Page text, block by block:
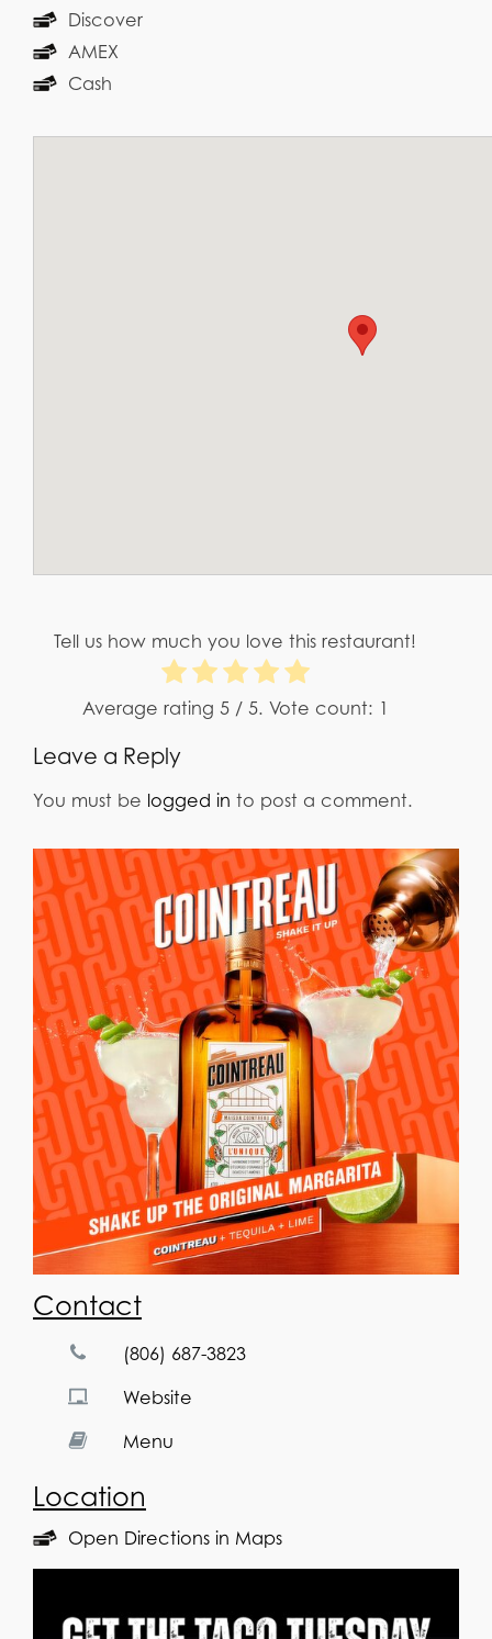
Discover
AMEX
Cash
Tell us how much you love this restaurant!
Average rating 5/ 5. Vote count: 1
Leave a Reply
You must be logged in to post a comment.
Contact
(806) 687-3823
Website
Menu
Location
Open Directions in Maps